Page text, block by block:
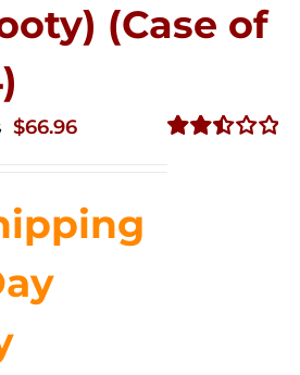
(Case of
Original
$83.76.
$66.96Current
$66.96.